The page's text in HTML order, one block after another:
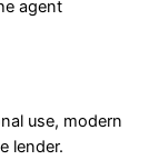
agent
use, modern
lender.